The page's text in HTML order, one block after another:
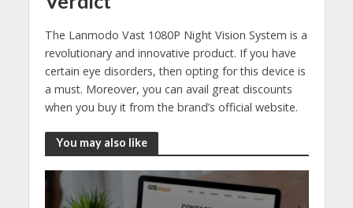
The Lanmodo Vast 1080P Night Vision System is a
revolutionary and innovative product. If you have
certain eye disorders, then opting for this device is
a must. Moreover, you can avail great discounts
when you buy it from the brand’s official website.
You may also like